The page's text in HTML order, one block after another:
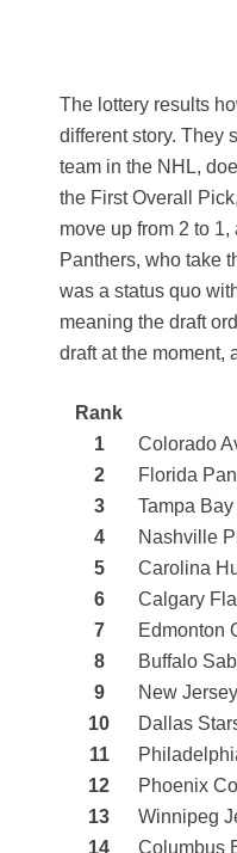
The lottery results
different story. They
team in the NHL,
the First Overall
move up from 2 to
Panthers, who take
was a status quo
meaning the draft
draft at the moment,
Rank
1
Colorado
2
Florida
3
Tampa
4
Nashville
5
Carolina
6
Calgary
7
Edmonton
8
Buffalo
9
New
10
Dallas
11
12
Phoenix
13
Winnipeg
14
Columbus